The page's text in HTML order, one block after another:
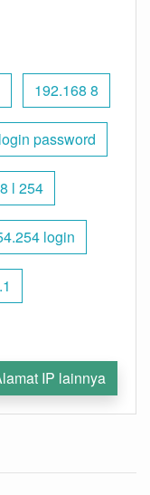
192.168 8
password
l 254
login
IP lainnya